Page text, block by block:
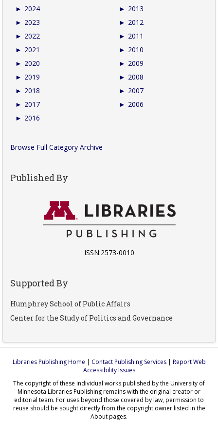
► 2024
► 2023
► 2022
► 2021
► 2020
► 2019
► 2018
► 2017
► 2016
► 2013
► 2012
► 2011
► 2010
► 2009
► 2008
► 2007
► 2006
Browse Full Category Archive
Published By
ISSN:2573-0010
Supported By
Humphrey School of Public Affairs
Center for the Study of Politics and Governance
Libraries Publishing Home | Contact Publishing Services| Report Web
Accessibility Issues
The copyright of these individual works published by the University of
Minnesota Libraries Publishing remains with the original creator or
editorial team. For uses beyond those covered by law, permission to
reuse should be sought directly from the copyright owner listed in the
About pages.